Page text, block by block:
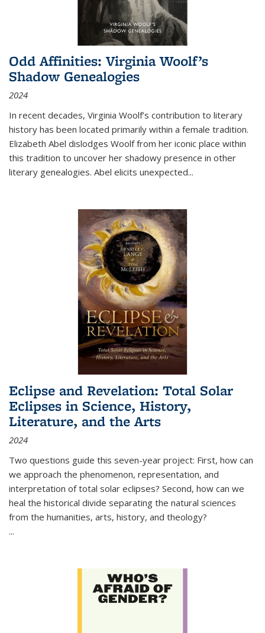
Odd Affinities: Virginia Woolf’s
Shadow Genealogies
2024
In recent decades, Virginia Woolf’s contribution to literary
history has been located primarily within a female tradition.
Elizabeth Abel dislodges Woolf from her iconic place within
this tradition to uncover her shadowy presence in other
literary genealogies. Abel elicits unexpected...
Eclipse and Revelation: Total Solar
Eclipses in Science, History,
Literature, and the Arts
2024
Two questions guide this seven-year project: First, how can
we approach the phenomenon, representation, and
interpretation of total solar eclipses? Second, how can we
heal the historical divide separating the natural sciences
from the humanities, arts, history, and theology?
...